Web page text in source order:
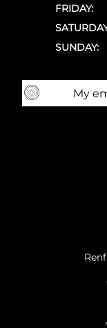
FRIDAY:
SUNDAY: